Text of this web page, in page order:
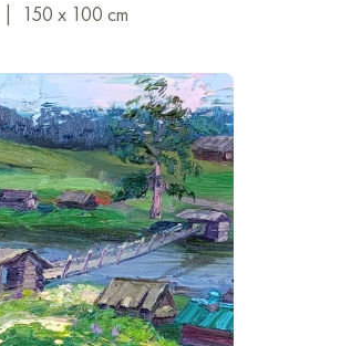
150 x 100 cm